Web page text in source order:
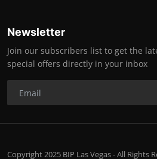
Newsletter
Join our subscribers list to get the
special offers directly in your inbox
Copyright 2025 BIP Las Vegas - All Rights